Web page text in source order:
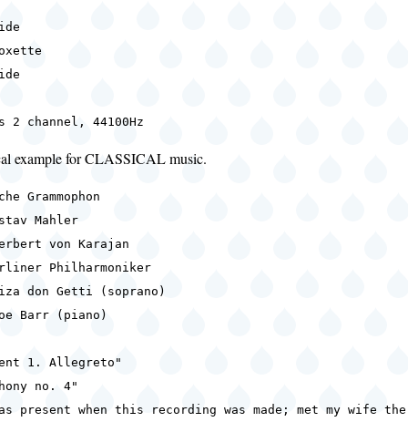
2 channel, 44100Hz
example for CLASSICAL music.
Grammophon
Mahler
von Karajan
Philharmoniker
don Getti (soprano)
Barr (piano)
1. Allegreto"
no. 4"
was present when this recording was made; met my wife